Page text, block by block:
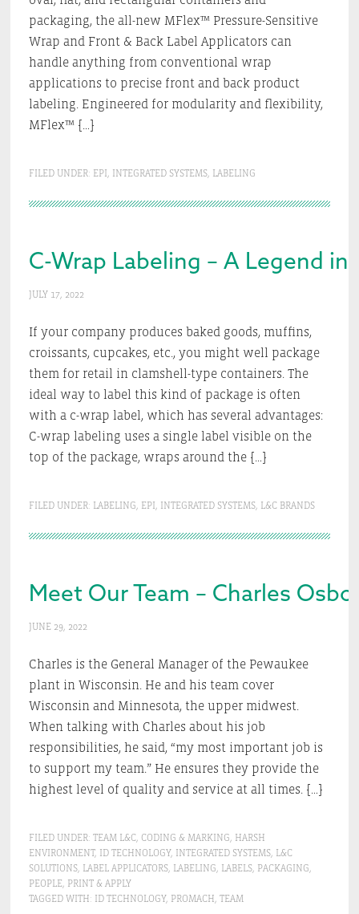
packaging, the all-new MFlex™ Pressure-Sensitive
Wrap and Front & Back Label Applicators can
handle anything from conventional wrap
applications to precise front and back product
labeling. Engineered for modularity and flexibility,
MFlex™ […]
FILED UNDER: EPI, INTEGRATED SYSTEMS, LABELING
C-Wrap Labeling – A Legend in
JULY 17, 2022
If your company produces baked goods, muffins,
croissants, cupcakes, etc., you might well package
them for retail in clamshell-type containers. The
ideal way to label this kind of package is often
with a c-wrap label, which has several advantages:
C-wrap labeling uses a single label visible on the
top of the package, wraps around the […]
FILED UNDER: LABELING, EPI, INTEGRATED SYSTEMS, L&C BRANDS
Meet Our Team – Charles
JUNE 29, 2022
Charles is the General Manager of the Pewaukee
plant in Wisconsin. He and his team cover
Wisconsin and Minnesota, the upper midwest.
When talking with Charles about his job
responsibilities, he said, “my most important job is
to support my team.” He ensures they provide the
highest level of quality and service at all times. […]
FILED UNDER: TEAM L&C, CODING & MARKING, HARSH
ENVIRONMENT, ID TECHNOLOGY, INTEGRATED SYSTEMS, L&C
SOLUTIONS, LABEL APPLICATORS, LABELING, LABELS, PACKAGING,
PEOPLE, PRINT & APPLY
TAGGED WITH: ID TECHNOLOGY, PROMACH, TEAM